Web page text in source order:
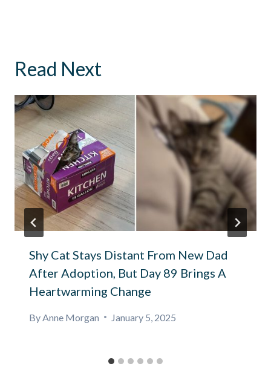
Read Next
Shy Cat Stays Distant From New Dad
After Adoption, But Day 89 Brings A
Heartwarming Change
By Anne Morgan January 5, 2025